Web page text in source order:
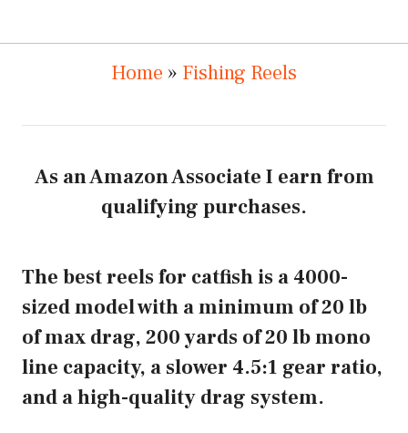
Home » Fishing Reels
As an Amazon Associate I earn from
qualifying purchases.
The best reels for catfish is a 4000-
sized model with a minimum of 20 lb
of max drag, 200 yards of 20 lb mono
line capacity, a slower 4.5:1 gear ratio,
and a high-quality drag system.